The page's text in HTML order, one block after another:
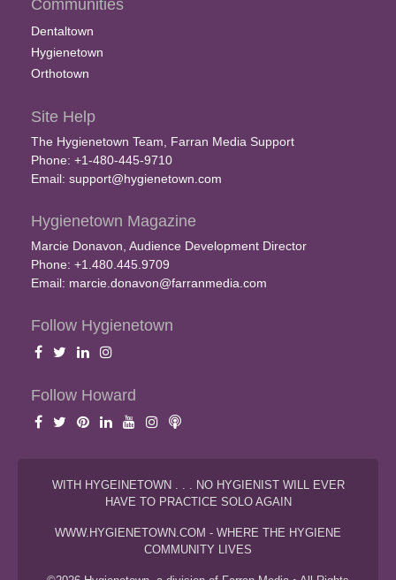
Communities
Dentaltown
Hygienetown
Orthotown
Site Help
The Hygienetown Team, Farran Media Support
Phone: +1-480-445-9710
Email: support@hygienetown.com
Hygienetown Magazine
Marcie Donavon, Audience Development Director
Phone: +1.480.445.9709
Email: marcie.donavon@farranmedia.com
Follow Hygienetown
Follow Howard
WITH HYGEINETOWN . . . NO HYGIENIST WILL EVER
HAVE TO PRACTICE SOLO AGAIN
WWW.HYGIENETOWN.COM - WHERE THE HYGIENE
COMMUNITY LIVES